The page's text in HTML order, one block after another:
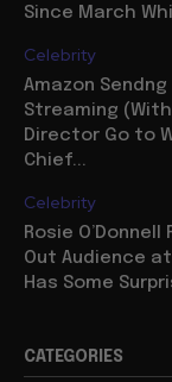
Since March
Celebrity
Amazon
Streaming
Director Go to
Chief...
Celebrity
Rosie
Out Audience
Has Some
CATEGORIES